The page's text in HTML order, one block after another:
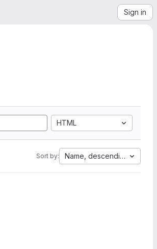
Sign in
HTML
Sort by: Name, descending